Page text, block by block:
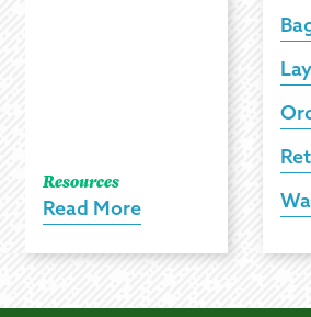
Resources
Read More